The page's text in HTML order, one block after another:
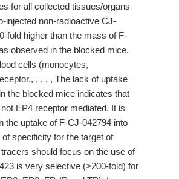
for all collected tissues/organs
injected non-radioactive CJ-
fold higher than the mass of F-
observed in the blocked mice.
cells (monocytes,
, , , , The lack of uptake
the blocked mice indicates that
EP4 receptor mediated. It is
the uptake of F-CJ-042794 into
specificity for the target of
should focus on the use of
is very selective (>200-fold) for